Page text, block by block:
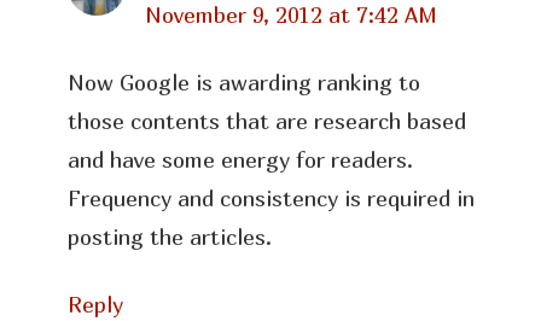
November 9, 2012 at 7:42 AM
Now Google is awarding ranking to
those contents that are research based
and have some energy for readers.
Frequency and consistency is required in
posting the articles.
Reply